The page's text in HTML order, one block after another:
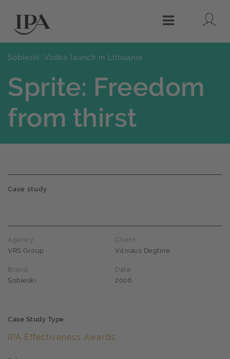
Menu
Sobieski: Vodka launch in Lithuania
Sprite: Freedom
from thirst
Case study
Agency
VRS Group
Client
Vilniaus Degtine
Brand
Sobieski
Date
2006
Case Study Type
IPA Effectiveness Awards